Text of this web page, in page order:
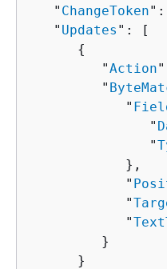
   "
ChangeToken
   "
Updates ": [
{
         "
Action
         "
            "
               "
               "
            },
            "
            "
            "
         }
      }